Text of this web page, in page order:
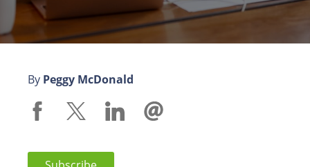
By Peggy McDonald